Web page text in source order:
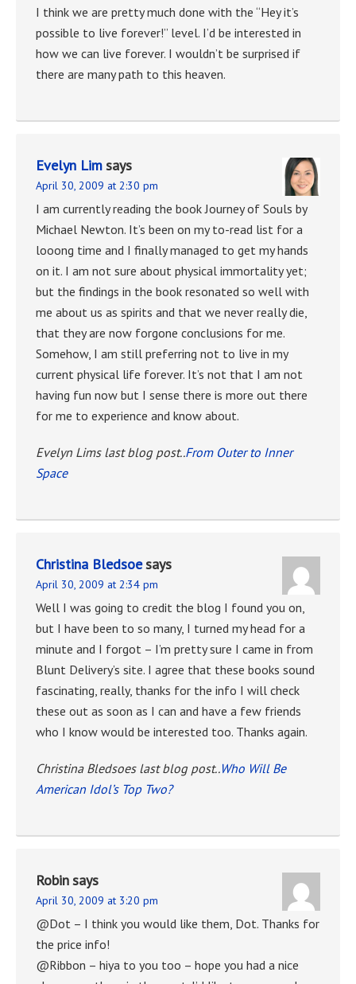
I think we are pretty much done with the “Hey it’s
possible to live forever!” level. I’d be interested in
how we can live forever. I wouldn’t be surprised if
there are many path to this heaven.
Evelyn Limsays
April 30, 2009 at 2:30 pm
I am currently reading the book Journey of Souls by
Michael Newton. It’s been on my to-read list for a
looong time and I finally managed to get my hands
on it. I am not sure about physical immortality yet;
but the findings in the book resonated so well with
me about us as spirits and that we never really die,
that they are now forgone conclusions for me.
Somehow, I am still preferring not to live in my
current physical life forever. It’s not that I am not
having fun now but I sense there is more out there
for me to experience and know about.
Evelyn Lims last blog post..From Outer to Inner
Space
Christina Bledsoesays
April 30, 2009 at 2:34 pm
Well I was going to credit the blog I found you on,
but I have been to so many, I turned my head for a
minute and I forgot – I’m pretty sure I came in from
Blunt Delivery’s site. I agree that these books sound
fascinating, really, thanks for the info I will check
these out as soon as I can and have a few friends
who I know would be interested too. Thanks again.
Christina Bledsoes last blog post..Who Will Be
American Idol’s Top Two?
Robinsays
April 30, 2009 at 3:20 pm
@Dot – I think you would like them, Dot. Thanks for
the price info!
@Ribbon – hiya to you too – hope you had a nice